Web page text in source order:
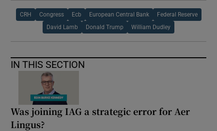
CRH Congress Ecb European Central Bank Federal Reserve
David Lamb Donald Trump William Dudley
IN THIS SECTION
Was joining IAG a strategic error for Aer
Lingus?